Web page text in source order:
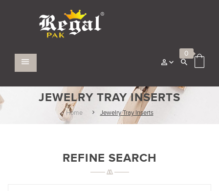
0
JEWELRY TRAY INSERTS
Home Jewelry Tray Inserts
REFINE SEARCH